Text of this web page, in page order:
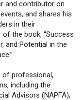
and contributor on
and shares his
in their
the book, “Success
and Potential in the
of professional,
including the
Advisors (NAPFA);